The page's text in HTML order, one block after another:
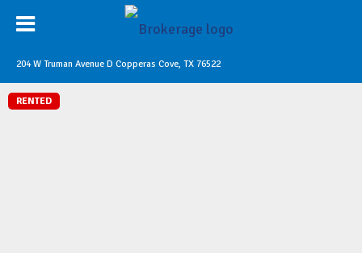
204 W Truman Avenue D Copperas Cove, TX 76522
RENTED